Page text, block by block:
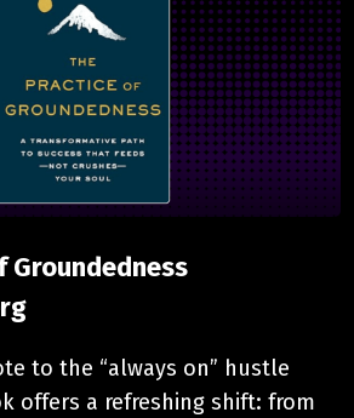
Groundedness
to the “always on” hustle
offers a refreshing shift: from